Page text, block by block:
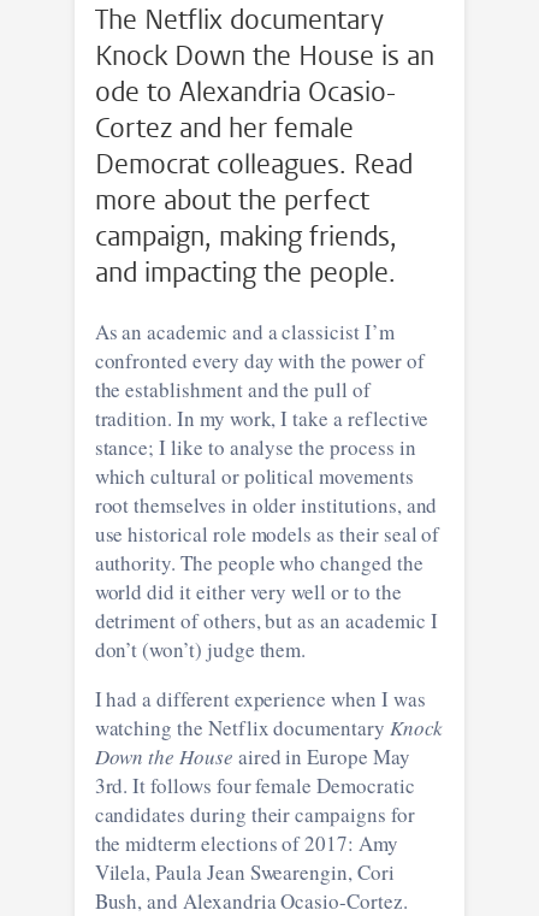
The Netflix documentary
Knock Down the House is an
ode to Alexandria Ocasio-
Cortez and her female
Democrat colleagues. Read
more about the perfect
campaign, making friends,
and impacting the people.
As an academic and a classicist I’m
confronted every day with the power of
the establishment and the pull of
tradition. In my work, I take a reflective
stance; I like to analyse the process in
which cultural or political movements
root themselves in older institutions, and
use historical role models as their seal of
authority. The people who changed the
world did it either very well or to the
detriment of others, but as an academic I
don’t (won’t) judge them.
I had a different experience when I was
watching the Netflix documentary Knock
Down the House aired in Europe May
3rd. It follows four female Democratic
candidates during their campaigns for
the midterm elections of 2017: Amy
Vilela, Paula Jean Swearengin, Cori
Bush, and Alexandria Ocasio-Cortez.